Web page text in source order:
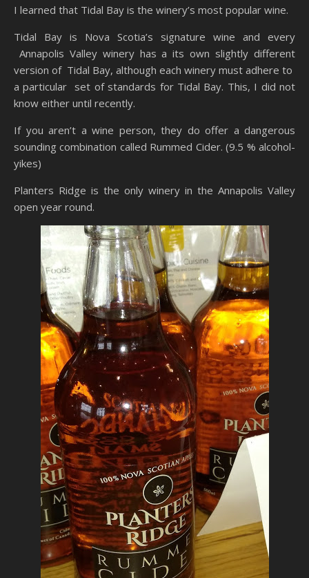
I learned that Tidal Bay is the winery’s most popular wine.
Tidal Bay is Nova Scotia’s signature wine and every
Annapolis Valley winery has a its own slightly different
version of Tidal Bay, although each winery must adhere to
a particular set of standards for Tidal Bay. This, I did not
know either until recently.
If you aren’t a wine person, they do offer a dangerous
sounding combination called Rummed Cider. (9.5 % alcohol-
yikes)
Planters Ridge is the only winery in the Annapolis Valley
open year round.